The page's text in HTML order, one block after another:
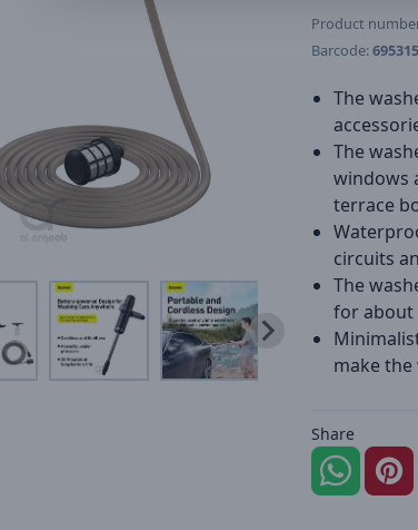
Product
Barcode:
The
The
windows
terrace
circuits
The
for about
make
Share